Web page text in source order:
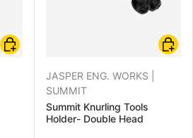
Choose options
JASPER ENG. WORKS |
SUMMIT
Summit Knurling Tools
Holder- Double Head
Add